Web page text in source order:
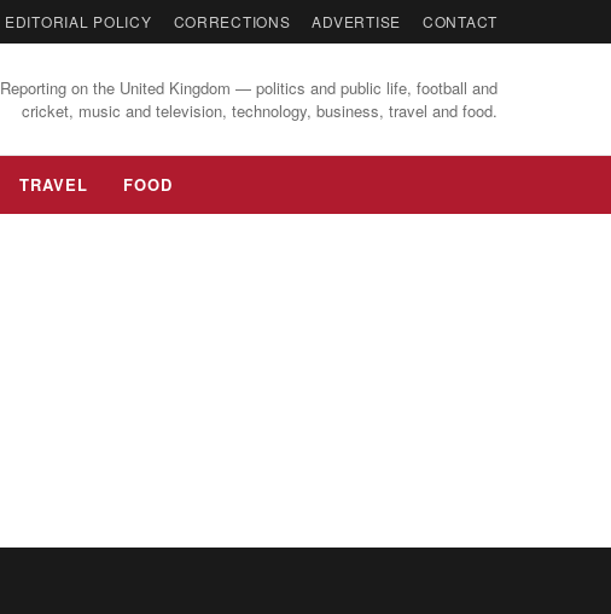
EDITORIAL POLICY CORRECTIONS ADVERTISE CONTACT
Reporting on the United Kingdom — politics and public life, football and
cricket, music and television, technology, business, travel and food.
TRAVEL FOOD